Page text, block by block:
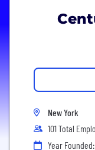
New York
101 Total
Year Founded: